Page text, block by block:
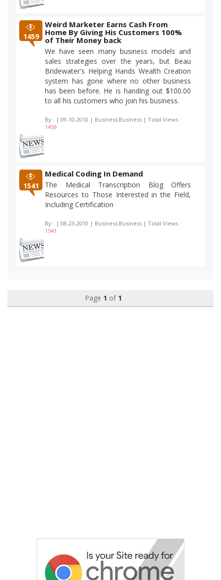
1459
Weird Marketer Earns Cash From
Home By Giving His Customers 100%
of Their Money back
We have seen many business models and
sales strategies over the years, but Beau
Bridewater's Helping Hands Wealth Creation
system has gone where no other business
has been before. He is handing out $100.00
to all his customers who join his business.
By : | 09-10-2010 | Business:Business | Total Views :
1459
1541
Medical Coding In Demand
The Medical Transcription Blog Offers
Resources to Those Interested in the Field,
Including Certification
By : | 08-23-2010 | Business:Business | Total Views :
1541
Page 1 of 1